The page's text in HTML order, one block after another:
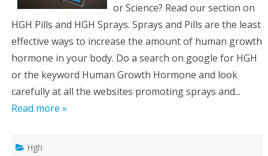
or Science? Read our section on
HGH Pills and HGH Sprays. Sprays and Pills are the least
effective ways to increase the amount of human growth
hormone in your body. Do a search on google for HGH
or the keyword Human Growth Hormone and look
carefully at all the websites promoting sprays and...
Read more »
Hgh